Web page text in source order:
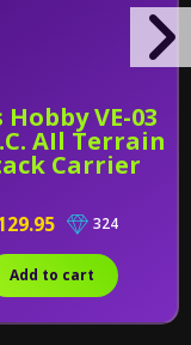
Hobby VE-03
AIl Terrain
Carrier
324
Add to cart